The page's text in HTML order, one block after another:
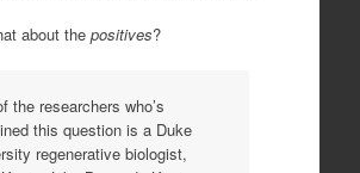
about the positives?
the researchers who’s
this question is a Duke
regenerative biologist,